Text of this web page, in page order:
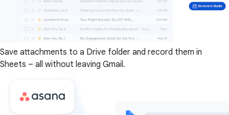
Save attachments to a Drive folder and record them in
Sheets – all without leaving Gmail.